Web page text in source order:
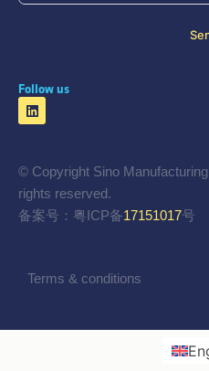
Follow us
© Copyright Sino
rights reserved.
备案号：粤ICP备17151017号
Terms & conditions